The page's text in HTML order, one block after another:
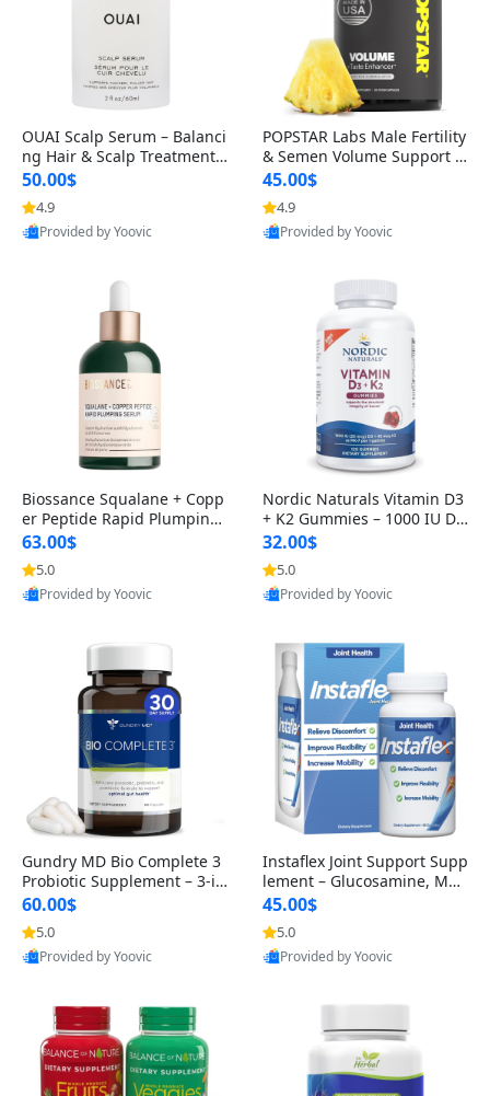
OUAI Scalp Serum – Balanci
ng Hair & Scalp Treatment
with Peptides, Red Clover &
Siberian Ginseng for Thicke
r Fuller-Looking Hair (2 fl oz)
50.00$
4.9
Provided by Yoovic
POPSTAR Labs Male Fertility
& Semen Volume Support S
upplement – Doctor Formul
ated Men’s Reproductive He
alth Capsules (120 Count)
45.00$
4.9
Provided by Yoovic
Biossance Squalane + Copp
er Peptide Rapid Plumping
Face Serum – Firming & Hy
drating Anti-Aging Serum f
or Fine Lines and Wrinkles
1.69 fl oz
63.00$
5.0
Provided by Yoovic
Nordic Naturals Vitamin D3
+ K2 Gummies – 1000 IU D3
& 45 mcg K2 Pomegranate
Flavor for Bone & Muscle Su
pport (120 Gummies)
32.00$
5.0
Provided by Yoovic
Gundry MD Bio Complete 3
Probiotic Supplement – 3-in
-1 Gut Health, Digestion, Bl
oating & Energy Support (3
0 Day Supply)
60.00$
5.0
Provided by Yoovic
Instaflex Joint Support Supp
lement – Glucosamine, MS
M, Turmeric & Hyaluronic A
cid (90 Capsules) for Men &
Women
45.00$
5.0
Provided by Yoovic